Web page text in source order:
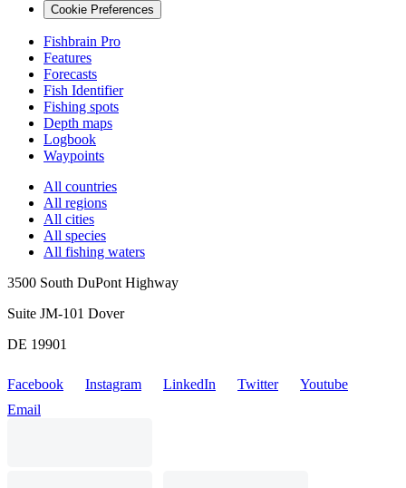
Cookie Preferences
Fishbrain Pro
Features
Forecasts
Fish Identifier
Fishing spots
Depth maps
Logbook
Waypoints
All countries
All regions
All cities
All species
All fishing waters
3500 South DuPont Highway
Suite JM-101 Dover
DE 19901
Facebook Instagram LinkedIn Twitter
Youtube
Email